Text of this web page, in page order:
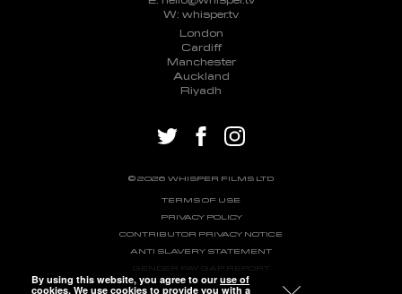
W: whisper.tv
London
Cardiff
Manchester
Auckland
Riyadh
© 2026 WHISPER FILMS LTD
TERMS OF USE
PRIVACY POLICY
CONTRIBUTOR PRIVACY NOTICE
ANTI SLAVERY STATEMENT
GENDER PAY GAP REPORT
twitter facebookinstagram
By using this website, you agree to our use of
cookies. We use cookies to provide you with a